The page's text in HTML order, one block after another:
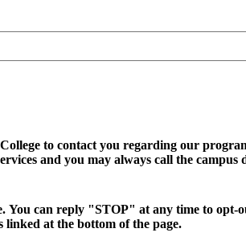
to contact you regarding our
and you may always call the campus
can reply "STOP" at any time to opt-
at the bottom of the page.